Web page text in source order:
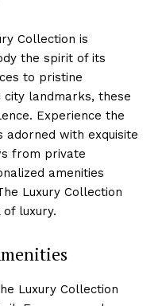
Collection‌ is
the spirit of its
to pristine
landmarks, these
Experience the
with exquisite
from private
⁤amenities
Luxury Collection
luxury.
Luxury⁤ Collection